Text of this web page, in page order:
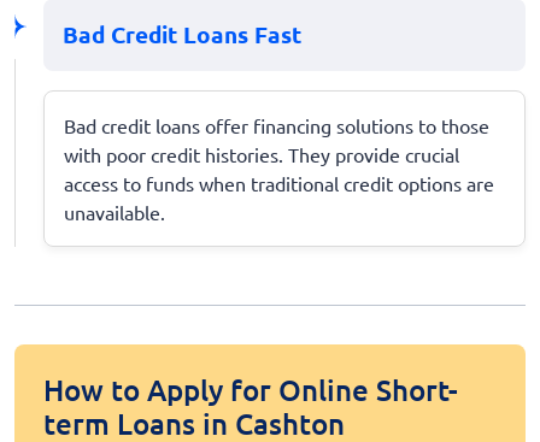
Bad Credit Loans Fast
Bad credit loans offer financing solutions to those
with poor credit histories. They provide crucial
access to funds when traditional credit options are
unavailable.
How to Apply for Online Short-
term Loans in Cashton